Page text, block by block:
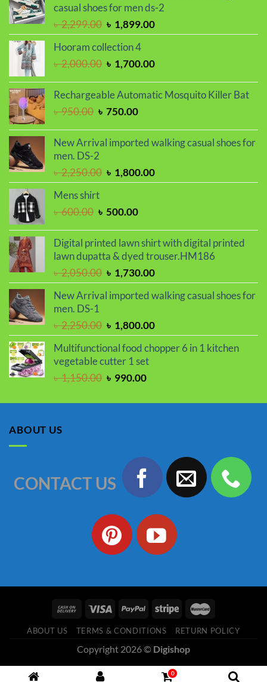
৳ 2,000.00.৳ 1,700.00.
casual shoes for men ds-2
৳2,299.00 Original
price
was:
৳ 2,299.00.
৳ 1,899.00Current
price
৳ 1,899.00.
Hooram collection 4
৳2,000.00 Original
was:
৳ 1,700.00Current
is:
৳ 1,700.00.
Rechargeable Automatic Mosquito Killer Bat
৳950.00 Original
was:
৳ 950.00.
৳ 750.00Current
is:
New Arrival imported walking casual shoes for
men. DS-2
৳2,250.00 Original
price
৳ 2,250.00.
৳ 1,800.00Current
price
Mens shirt
৳600.00 Original
was:
৳ 600.00.
৳ 500.00Current
is:
৳ 500.00.
Digital printed lawn shirt with digital printed
lawn dupatta & dyed trouser.HM186
৳2,050.00 Original
price
was:
৳ 1,730.00Current
price
is:
New Arrival imported walking casual shoes for
men. DS-1
৳2,250.00 Original
price
was:
৳ 2,250.00.
৳ 1,800.00Current
price
is:
Multifunctional food chopper 6 in 1 kitchen
vegetable cutter 1 set
৳1,150.00 Original
was:
৳ 990.00Current
is:
ABOUT US
CONTACT US
ABOUT US TERMS & CONDITIONS RETURN POLICY
Copyright 2026 © Digishop
0